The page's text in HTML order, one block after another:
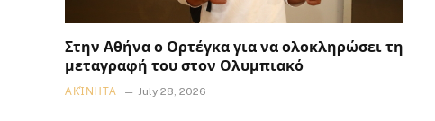
Στην Αθήνα ο Ορτέγκα για να ολοκληρώσει τη
μεταγραφή του στον Ολυμπιακό
ΑΚΊΝΗΤΑ July 28, 2026